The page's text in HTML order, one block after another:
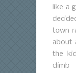
like a
town
about
the